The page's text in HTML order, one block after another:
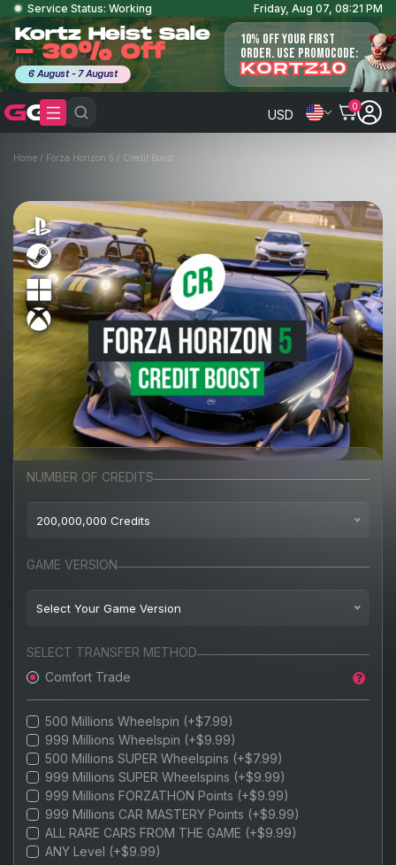
Service Status: Working Friday, Aug 07, 08:21 PM
Kortz Heist Sale
- 30% Off
6 August - 7 August
10% OFF YOUR FIRST
ORDER. USE PROMOCODE:
KORTZ10
USD
0
Home / Forza Horizon 5 / Credit Boost
NUMBER OF CREDITS
200,000,000 Credits
100,000,000 Credits
500,000,000 Credits BEST VALUE$15.99
700,000,000 Credits
800,000,000 Credits
999,999,999 Credits
GAME VERSION
Select Your Game Version
Playstation 5
PC
XBOX
STEAM
SELECT TRANSFER METHOD
Comfort Trade
500 Millions Wheelspin (+$7.99)
999 Millions Wheelspin (+$9.99)
500 Millions SUPER Wheelspins (+$7.99)
999 Millions SUPER Wheelspins (+$9.99)
999 Millions FORZATHON Points (+$9.99)
999 Millions CAR MASTERY Points (+$9.99)
ALL RARE CARS FROM THE GAME (+$9.99)
ANY Level (+$9.99)